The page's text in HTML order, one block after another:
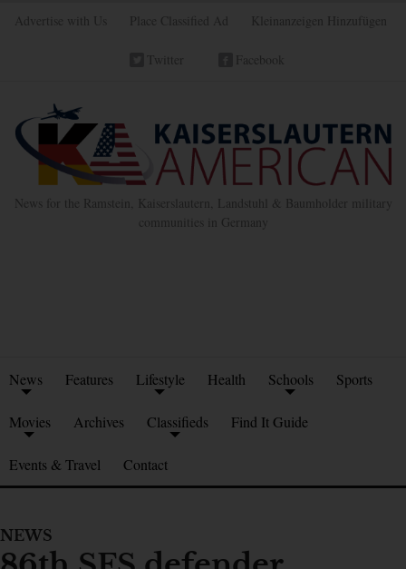
Advertise with Us Place Classified Ad Kleinanzeigen Hinzufügen
Twitter Facebook
News for the Ramstein, Kaiserslautern, Landstuhl & Baumholder military
communities in Germany
News Features Lifestyle Health Schools Sports
Movies Archives Classifieds Find It Guide
Events & Travel Contact
NEWS